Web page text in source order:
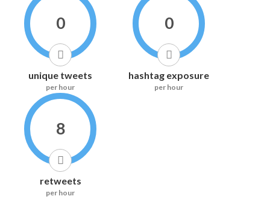
0
unique tweets
per hour
0
hashtag exposure
per hour
8
retweets
per hour